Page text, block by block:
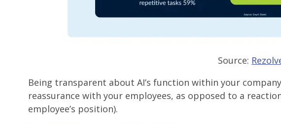
Source:
Being transparent about AI’s function within your
reassurance with your employees, as opposed to a
employee’s position).